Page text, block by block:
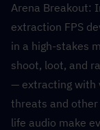
Arena Breakout:
extraction FPS
in a high-stakes
shoot, loot, and
— extracting with
threats and
life audio make